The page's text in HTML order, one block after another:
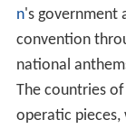
n's government
convention
national
The countries
operatic pieces,